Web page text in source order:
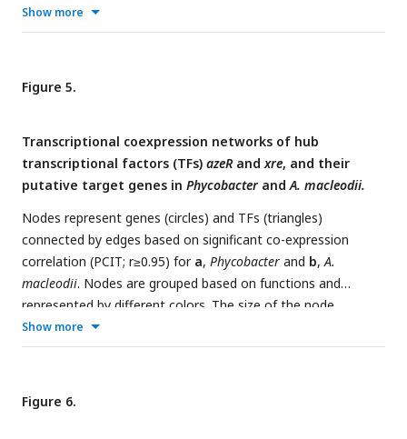
pathways. Putative transcriptional factor regulation of
pathways/genes is shown by purple lines. Log fold-change
fold-change value of all genes in the cluster. Pathway
Amino acid biosynthesis and metabolism ratios in (b) are
outside the range of the pathway expression ratio scale
(values ∼1.5) but are colored in dark red to indicate
significant downregulation. T2SS=Type II secretion system,
AHLs=acyl-homoserine lactones.
Show more
Figure 5.
Transcriptional coexpression networks of hub
transcriptional factors (TFs) azeRandxre, and their
putative target genes in PhycobacterandA. macleodii.
Nodes represent genes (circles) and TFs (triangles)
connected by edges based on significant co-expression
correlation (PCIT; r≥0.95) for a, Phycobacter and b,A.
macleodii. Nodes are grouped based on functions and
represented by different colors. The size of the node
corresponds to the normalized mean expression values in
Aze-treated samples, whereas the color of the node border
the direction of the correlation between each gene pair.
DEG=differentially expressed gene, TF=transcriptional factor.
Show more
Figure 6.